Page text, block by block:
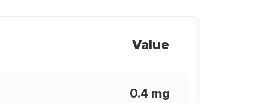
Value
0.4 mg